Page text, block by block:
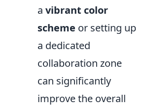
a vibrant color
scheme or setting up
a dedicated
collaboration zone
can significantly
improve the overall